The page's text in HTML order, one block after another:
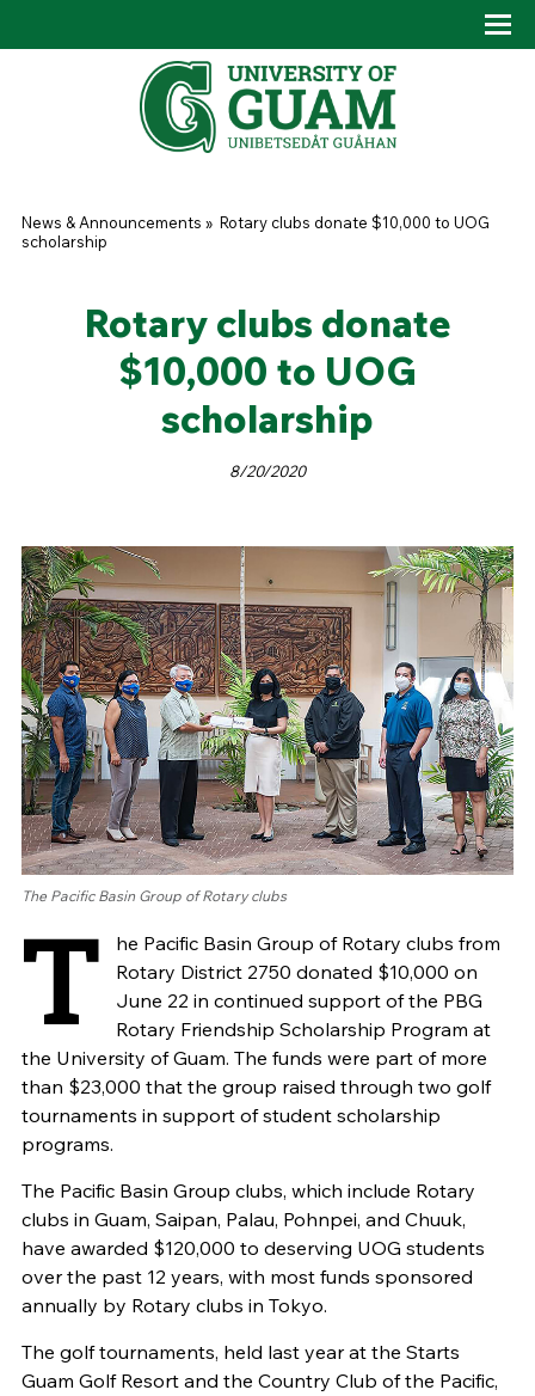
You are here
News & Announcements » Rotary clubs donate $10,000 to UOG
scholarship
Rotary clubs donate
$10,000 to UOG
scholarship
8/20/2020
The Pacific Basin Group of Rotary clubs
T
he Pacific Basin Group of Rotary clubs from
Rotary District 2750 donated $10,000 on
June 22 in continued support of the PBG
Rotary Friendship Scholarship Program at
the University of Guam. The funds were part of more
than $23,000 that the group raised through two golf
tournaments in support of student scholarship
programs.
The Pacific Basin Group clubs, which include Rotary
clubs in Guam, Saipan, Palau, Pohnpei, and Chuuk,
have awarded $120,000 to deserving UOG students
over the past 12 years, with most funds sponsored
annually by Rotary clubs in Tokyo.
The golf tournaments, held last year at the Starts
Guam Golf Resort and the Country Club of the Pacific,